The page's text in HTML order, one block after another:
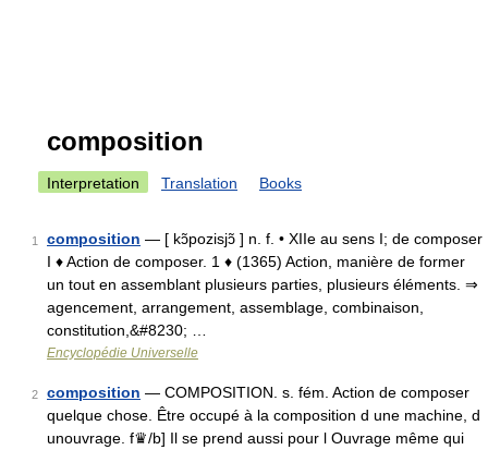
composition
Interpretation Translation Books
1 composition — [ kɔ̃pozisjɔ̃ ] n. f. • XIIe au sens I; de composer
I ♦ Action de composer. 1 ♦ (1365) Action, manière de former
un tout en assemblant plusieurs parties, plusieurs éléments. ⇒
agencement, arrangement, assemblage, combinaison,
constitution,&#8230; …
Encyclopédie Universelle
2 composition — COMPOSITION. s. fém. Action de composer
quelque chose. Être occupé à la composition d une machine, d
unouvrage. f♛/b] Il se prend aussi pour l Ouvrage même qui